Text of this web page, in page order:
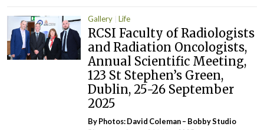
Gallery Life
RCSI Faculty of Radiologists
and Radiation Oncologists,
Annual Scientific Meeting,
123 St Stephen’s Green,
Dublin, 25-26 September
2025
By Photos: David Coleman – Bobby Studio